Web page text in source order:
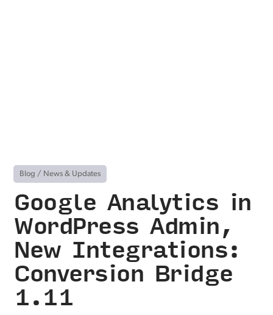
Blog / News & Updates
Google Analytics in
WordPress Admin,
New Integrations:
Conversion Bridge
1.11